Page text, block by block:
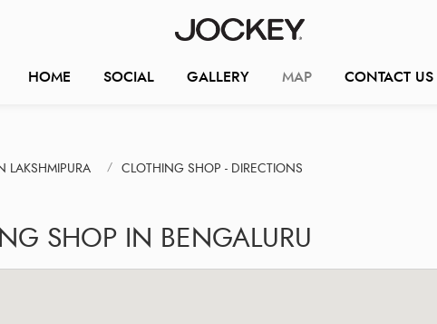
HOME SOCIAL GALLERY MAP CONTACT US
LAKSHMIPURA CLOTHING SHOP - DIRECTIONS
SHOP IN BENGALURU